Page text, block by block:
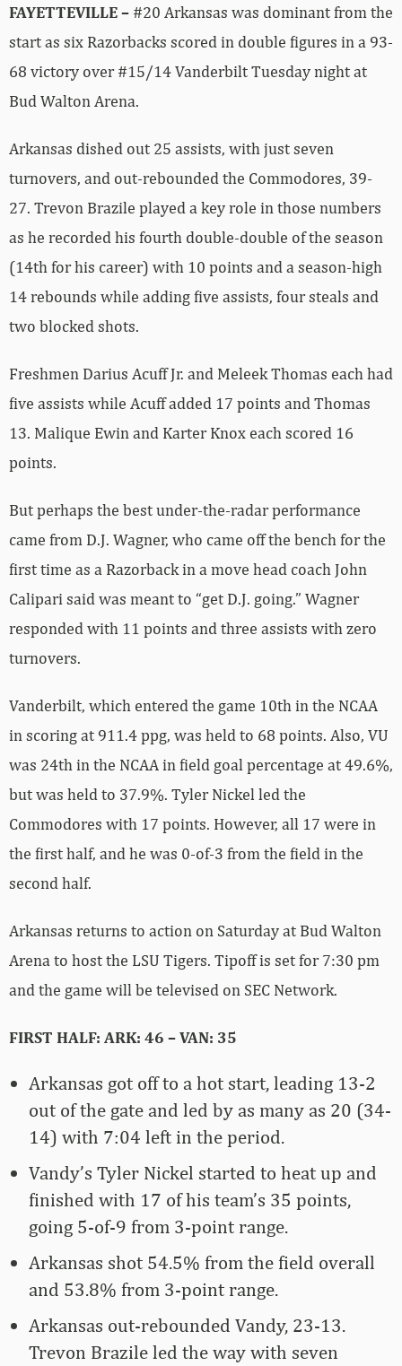
FAYETTEVILLE – #20 Arkansas was dominant from the
start as six Razorbacks scored in double figures in a 93-
68 victory over #15/14 Vanderbilt Tuesday night at
Bud Walton Arena.
Arkansas dished out 25 assists, with just seven
turnovers, and out-rebounded the Commodores, 39-
27. Trevon Brazile played a key role in those numbers
as he recorded his fourth double-double of the season
(14th for his career) with 10 points and a season-high
14 rebounds while adding five assists, four steals and
two blocked shots.
Freshmen Darius Acuff Jr. and Meleek Thomas each had
five assists while Acuff added 17 points and Thomas
13. Malique Ewin and Karter Knox each scored 16
points.
But perhaps the best under-the-radar performance
came from D.J. Wagner, who came off the bench for the
first time as a Razorback in a move head coach John
Calipari said was meant to “get D.J. going.” Wagner
responded with 11 points and three assists with zero
turnovers.
Vanderbilt, which entered the game 10th in the NCAA
in scoring at 911.4 ppg, was held to 68 points. Also, VU
was 24th in the NCAA in field goal percentage at 49.6%,
but was held to 37.9%. Tyler Nickel led the
Commodores with 17 points. However, all 17 were in
the first half, and he was 0-of-3 from the field in the
second half.
Arkansas returns to action on Saturday at Bud Walton
Arena to host the LSU Tigers. Tipoff is set for 7:30 pm
and the game will be televised on SEC Network.
FIRST HALF: ARK: 46 – VAN: 35
Arkansas got off to a hot start, leading 13-2
out of the gate and led by as many as 20 (34-
14) with 7:04 left in the period.
Vandy’s Tyler Nickel started to heat up and
finished with 17 of his team’s 35 points,
going 5-of-9 from 3-point range.
Arkansas shot 54.5% from the field overall
and 53.8% from 3-point range.
Arkansas out-rebounded Vandy, 23-13.
Trevon Brazile led the way with seven